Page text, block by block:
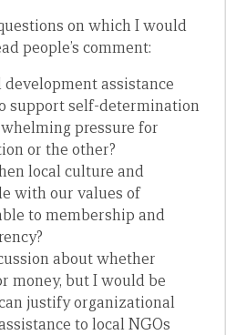
on which I would
people’s comment:
development assistance
support self-determination
pressure for
or the other?
local culture and
with our values of
to membership and
about whether
money, but I would be
justify organizational
to local NGOs